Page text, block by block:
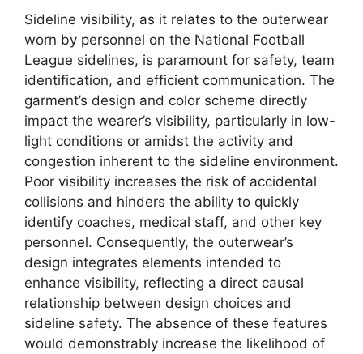
Sideline visibility, as it relates to the outerwear
worn by personnel on the National Football
League sidelines, is paramount for safety, team
identification, and efficient communication. The
garment’s design and color scheme directly
impact the wearer’s visibility, particularly in low-
light conditions or amidst the activity and
congestion inherent to the sideline environment.
Poor visibility increases the risk of accidental
collisions and hinders the ability to quickly
identify coaches, medical staff, and other key
personnel. Consequently, the outerwear’s
design integrates elements intended to
enhance visibility, reflecting a direct causal
relationship between design choices and
sideline safety. The absence of these features
would demonstrably increase the likelihood of